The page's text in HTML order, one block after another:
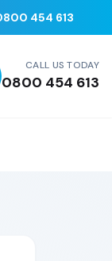
454 613
CALL US TODAY
0800 454 613